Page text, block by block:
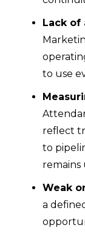
Lack of
to use
reflect
to
remains
Weak
a